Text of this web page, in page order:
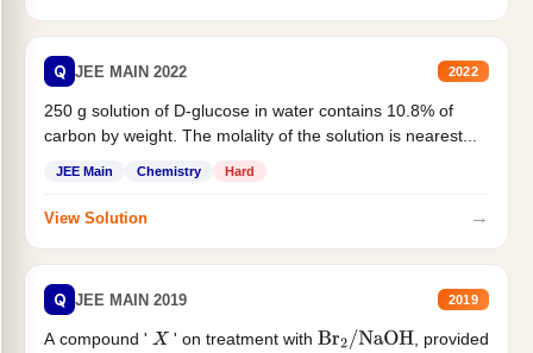
Q JEE MAIN 2022 2022
250 g solution of D-glucose in water contains 10.8% of
carbon by weight. The molality of the solution is nearest...
JEE Main Chemistry Hard
View Solution →
Q JEE MAIN 2019 2019
A compound ' X ' on treatment with Br2/NaOH
, provided